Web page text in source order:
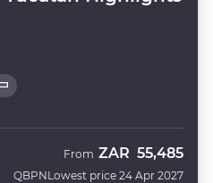
QBPN
From ZAR 55,485
Lowest price 24 Apr 2027